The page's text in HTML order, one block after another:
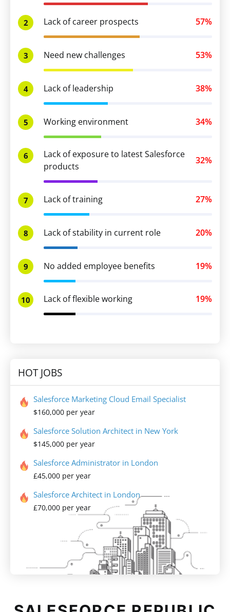
2 Lack of career prospects 57%
3 Need new challenges 53%
4 Lack of leadership 38%
5 Working environment 34%
6
Lack of exposure to latest Salesforce
products
32%
7 Lack of training 27%
8 Lack of stability in current role 20%
9 No added employee benefits 19%
10 Lack of flexible working 19%
HOT JOBS
Salesforce Marketing Cloud Email Specialist
$160,000 per year
Salesforce Solution Architect in New York
$145,000 per year
Salesforce Administrator in London
£45,000 per year
Salesforce Architect in London
£70,000 per year